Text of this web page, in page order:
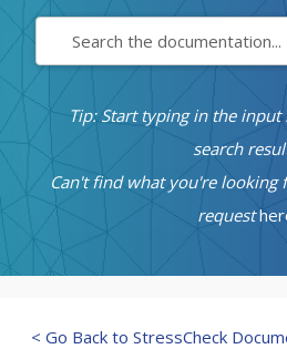
Tip: Start typing in the
search
Can't find what you're looking
request
< Go Back to StressCheck